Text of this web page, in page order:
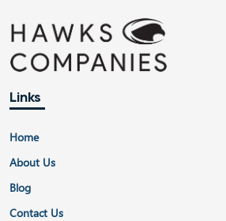
Links
Home
About Us
Blog
Contact Us